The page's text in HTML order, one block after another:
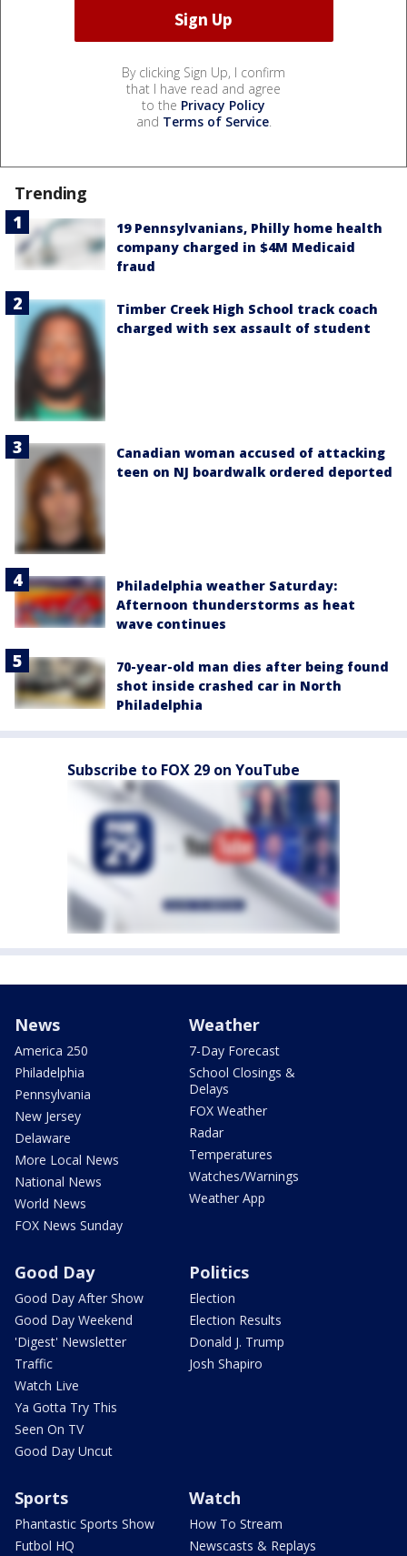
By clicking Sign Up, I confirm
that I have read and agree
to the Privacy Policy
and Terms of Service.
Trending
19 Pennsylvanians, Philly home health
company charged in $4M Medicaid
fraud
Timber Creek High School track coach
charged with sex assault of student
Canadian woman accused of attacking
teen on NJ boardwalk ordered deported
Philadelphia weather Saturday:
Afternoon thunderstorms as heat
wave continues
70-year-old man dies after being found
shot inside crashed car in North
Philadelphia
Subscribe to FOX 29 on YouTube
News
America 250
Philadelphia
Pennsylvania
New Jersey
Delaware
More Local News
National News
World News
FOX News Sunday
Weather
7-Day Forecast
School Closings &
Delays
FOX Weather
Radar
Temperatures
Watches/Warnings
Weather App
Good Day
Good Day After Show
Good Day Weekend
'Digest' Newsletter
Traffic
Watch Live
Ya Gotta Try This
Seen On TV
Good Day Uncut
Politics
Election
Election Results
Donald J. Trump
Josh Shapiro
Sports
Phantastic Sports Show
Futbol HQ
Watch
How To Stream
Newscasts & Replays